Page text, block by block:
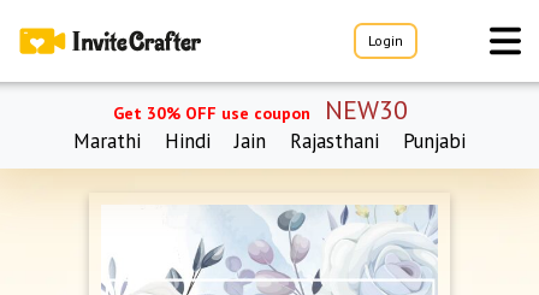
Login
Get 30% OFF use coupon NEW30
Marathi Hindi Jain Rajasthani Punjabi